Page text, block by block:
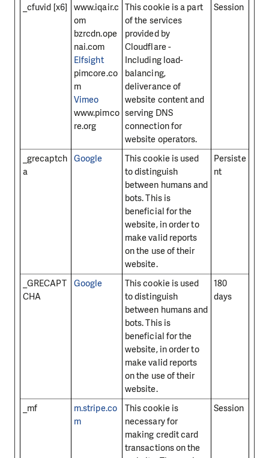
_cfuvid [x6] www.iqair.c
om
bzrcdn.ope
nai.com
Elfsight
pimcore.co
m
Vimeo
www.pimco
re.org
This cookie is a part
of the services
provided by
Cloudflare -
Including load-
balancing,
deliverance of
website content and
serving DNS
connection for
website operators.
Session
_grecaptch
a
Google
This cookie is used
to distinguish
between humans and
bots. This is
beneficial for the
website, in order to
make valid reports
on the use of their
website.
Persiste
nt
_GRECAPT
CHA
Google
This cookie is used
to distinguish
between humans and
bots. This is
beneficial for the
website, in order to
make valid reports
on the use of their
website.
180
days
_mf
m.stripe.co
m
This cookie is
necessary for
making credit card
transactions on the
Session